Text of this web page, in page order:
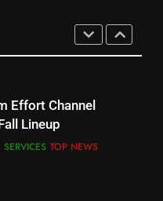
Ratings Record
VIDEO SPORTS
Effort Channel
Lineup
TOP NEWS
With An ONN Box
EDITORIAL